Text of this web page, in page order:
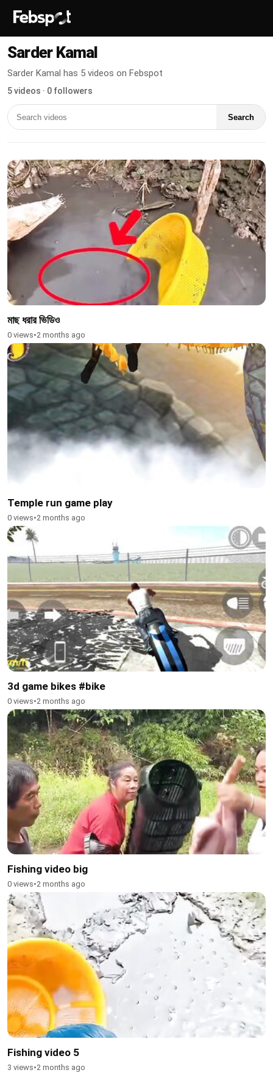
Sarder Kamal
Sarder Kamal has 5 videos on Febspot
5 videos · 0 followers
Search
মাছ ধরার ভিডিও
0 views•2 months ago
Temple run game play
0 views•2 months ago
3d game bikes #bike
0 views•2 months ago
Fishing video big
0 views•2 months ago
Fishing video 5
3 views•2 months ago